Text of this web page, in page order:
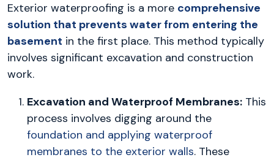
Exterior waterproofing is a more comprehensive
solution that prevents water from entering the
basement in the first place. This method typically
involves significant excavation and construction
work.
Excavation and Waterproof Membranes: This
process involves digging around the
foundation and applying waterproof
membranes to the exterior walls. These